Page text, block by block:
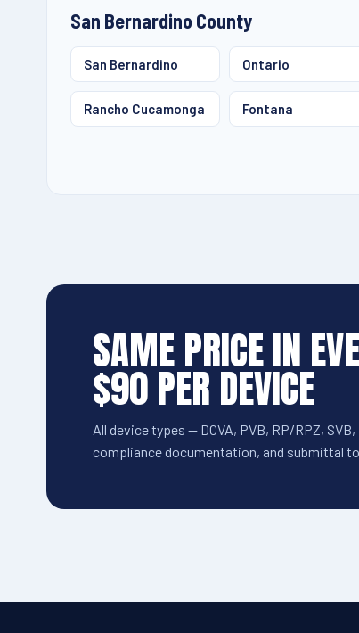
San Bernardino County
San Bernardino Ontario
Rancho Cucamonga Fontana
SAME PRICE IN
$90 PER DEVICE
All device types — DCVA, PVB, RP/RPZ,
compliance documentation, and submittal